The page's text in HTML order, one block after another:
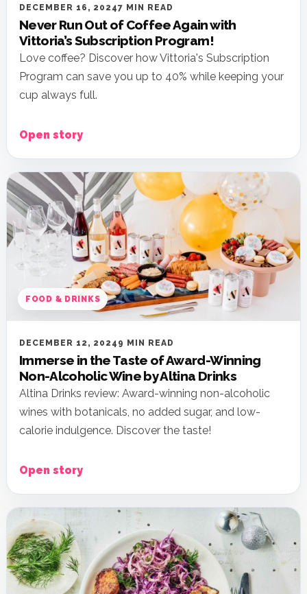
DECEMBER 16, 20247 MIN READ
Never Run Out of Coffee Again with
Vittoria’s Subscription Program!
Love coffee? Discover how Vittoria's Subscription
Program can save you up to 40% while keeping your
cup always full.
Open story
FOOD & DRINKS
DECEMBER 12, 2024 9 MIN READ
Immerse in the Taste of Award-Winning
Non-Alcoholic Wine by Altina Drinks
Altina Drinks review: Award-winning non-alcoholic
wines with botanicals, no added sugar, and low-
calorie indulgence. Discover the taste!
Open story